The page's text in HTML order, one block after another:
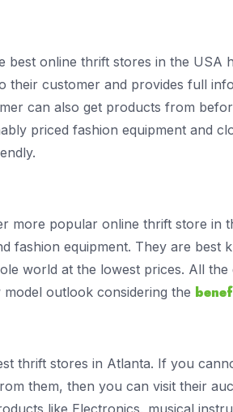
best online thrift stores in the USA
their customer and provides full
can also get products from
priced fashion equipment and
more popular online thrift store in
fashion equipment. They are best
world at the lowest prices. All the
outlook considering the
thrift stores in Atlanta. If you
them, then you can visit their